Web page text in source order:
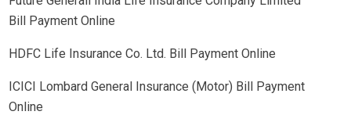
Bill Payment Online
HDFC Life Insurance Co. Ltd. Bill Payment Online
ICICI Lombard General Insurance (Motor) Bill Payment
Online